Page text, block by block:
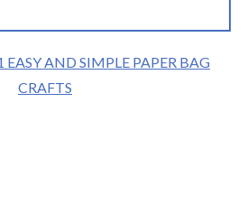
EASY AND SIMPLE PAPER BAG
CRAFTS